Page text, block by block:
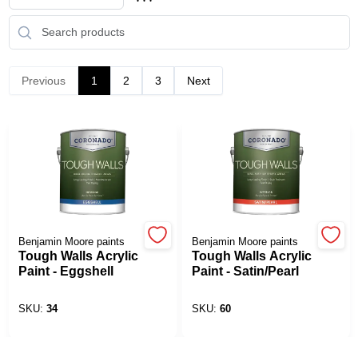
Store Info
Sign In
Sign Up
Previous 1 2 3 Next
Benjamin Moore paints
Tough Walls Acrylic
Paint - Eggshell
SKU: 34
Benjamin Moore paints
Tough Walls Acrylic
Paint - Satin/Pearl
SKU: 60